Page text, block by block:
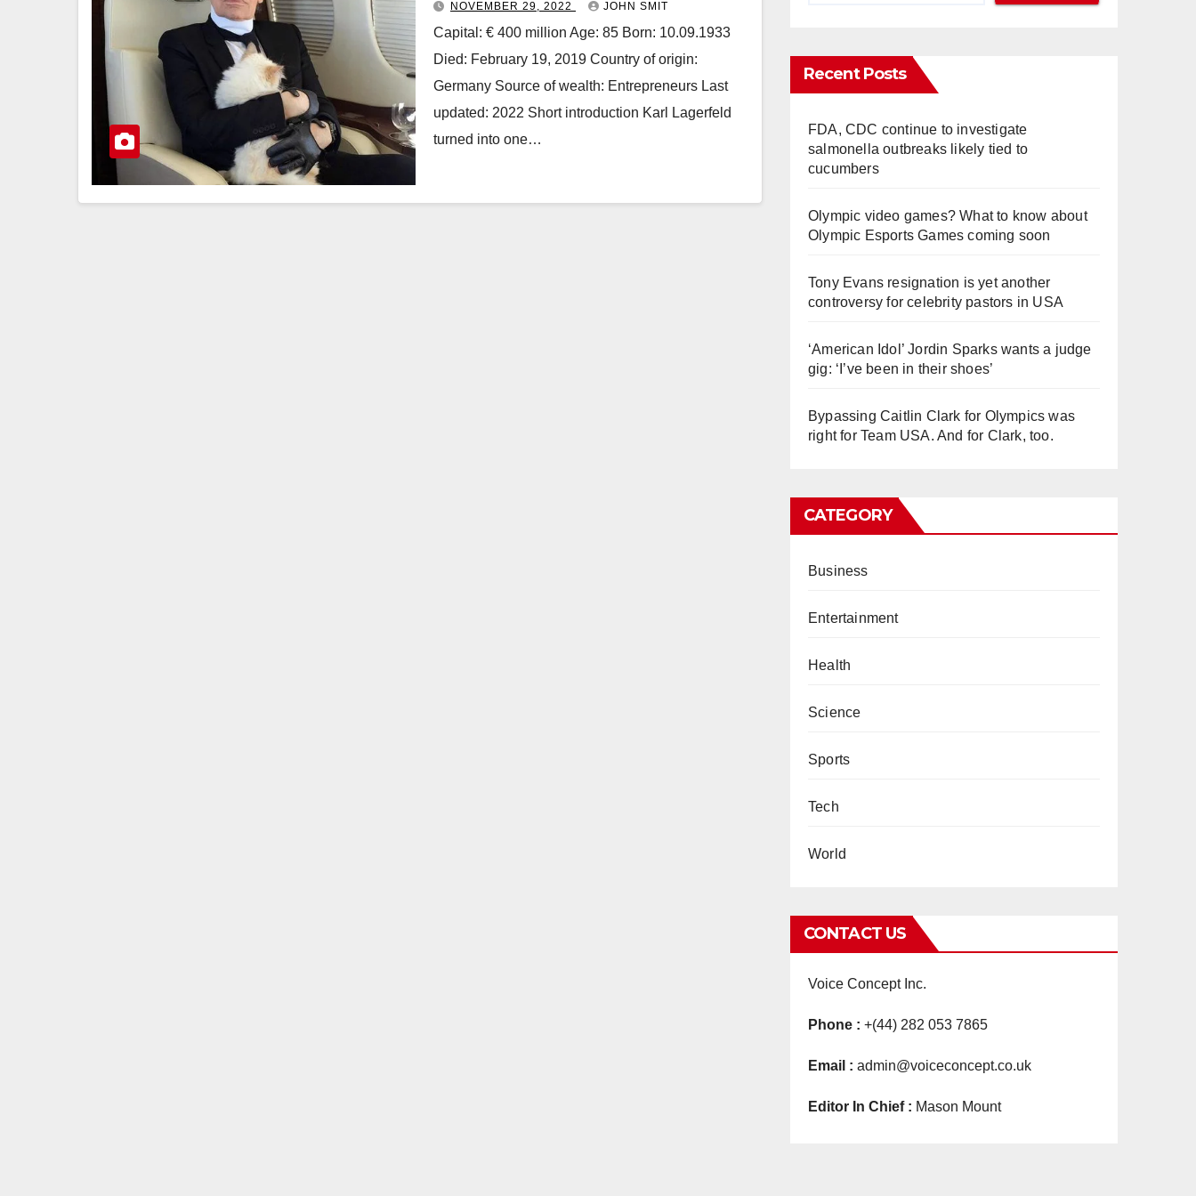
NOVEMBER 29, 2022 JOHN SMIT
Capital: € 400 million Age: 85 Born: 10.09.1933
Died: February 19, 2019 Country of origin:
Germany Source of wealth: Entrepreneurs Last
updated: 2022 Short introduction Karl Lagerfeld
turned into one…
Recent Posts
FDA, CDC continue to investigate
salmonella outbreaks likely tied to
cucumbers
Olympic video games? What to know about
Olympic Esports Games coming soon
Tony Evans resignation is yet another
controversy for celebrity pastors in USA
‘American Idol’ Jordin Sparks wants a judge
gig: ‘I’ve been in their shoes’
Bypassing Caitlin Clark for Olympics was
right for Team USA. And for Clark, too.
CATEGORY
Business
Entertainment
Health
Science
Sports
Tech
World
CONTACT US
Voice Concept Inc.
Phone : +(44) 282 053 7865
Email : admin@voiceconcept.co.uk
Editor In Chief : Mason Mount